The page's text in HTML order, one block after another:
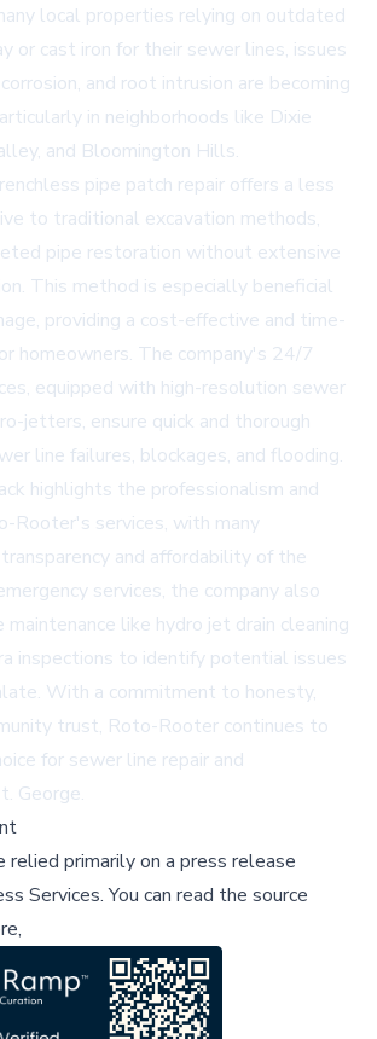
local properties relying on outdated
or cast iron for their sewer lines, issues
and root intrusion are becoming
in neighborhoods like Dixie
and Bloomington Hills.
pipe patch repair offers a less
to traditional excavation methods,
pipe restoration without extensive
This method is especially beneficial
providing a cost-effective and time-
homeowners. The company's 24/7
equipped with high-resolution sewer
jetters, ensure quick and thorough
line failures, blockages, and flooding.
highlights the professionalism and
Rooter's services, with many
and affordability of the
services, the company also
like hydro jet drain cleaning
inspections to identify potential issues
With a commitment to honesty,
trust, Roto-Rooter continues to
for sewer line repair and
George.
relied primarily on a press release
Services.You can read the source